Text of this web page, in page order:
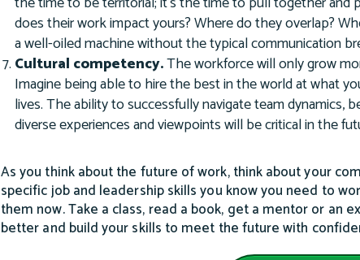
does their work impact yours? Where do they overlap?
a well-oiled machine without the typical communication
Cultural competency.The workforce will only grow
Imagine being able to hire the best in the world at what
lives. The ability to successfully navigate team dynamics,
diverse experiences and viewpoints will be critical in the
As you think about the future of work, think about your
specific job and leadership skills you know you need to
them now. Take a class, read a book, get a mentor or
better and build your skills to meet the future with